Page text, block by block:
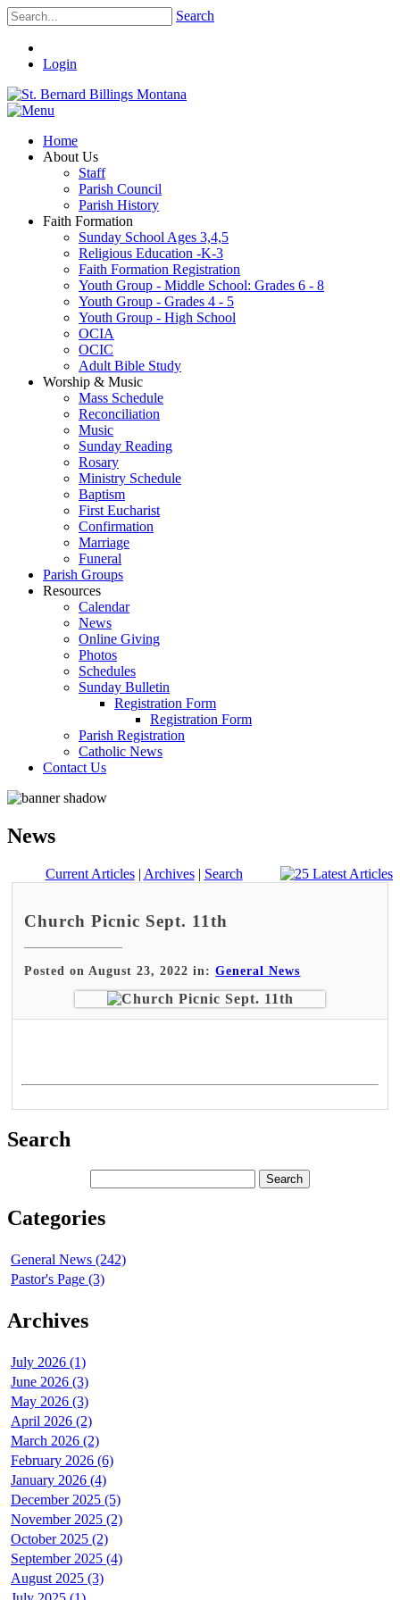
Search
Login
Home
About Us
Staff
Parish Council
Parish History
Faith Formation
Sunday School Ages 3,4,5
Religious Education -K-3
Faith Formation Registration
Youth Group - Middle School: Grades 6 - 8
Youth Group - Grades 4 - 5
Youth Group - High School
OCIA
OCIC
Adult Bible Study
Worship & Music
Mass Schedule
Reconciliation
Music
Sunday Reading
Rosary
Ministry Schedule
Baptism
First Eucharist
Confirmation
Marriage
Funeral
Parish Groups
Resources
Calendar
News
Online Giving
Photos
Schedules
Sunday Bulletin
Registration Form
Registration Form
Parish Registration
Catholic News
Contact Us
News
Current Articles| Archives| Search
Church Picnic Sept. 11th
Posted on August 23, 2022 in:General News
Search
Categories
General News (242)
Pastor's Page (3)
Archives
July 2026 (1)
June 2026 (3)
May 2026 (3)
April 2026 (2)
March 2026 (2)
February 2026 (6)
January 2026 (4)
December 2025 (5)
November 2025 (2)
October 2025 (2)
September 2025 (4)
August 2025 (3)